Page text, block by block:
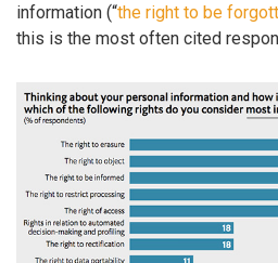
information (“the right to be
this is the most often cited